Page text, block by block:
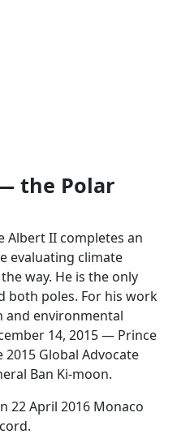
the Polar
Albert II completes an
evaluating climate
way. He is the only
both poles. For his work
and environmental
14, 2015 — Prince
Global Advocate
Ban Ki-moon.
22 April 2016 Monaco